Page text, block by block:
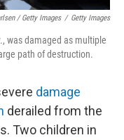
/ Getty Images / Getty Images
was damaged as multiple
path of destruction.
damage
derailed from the
Two children in